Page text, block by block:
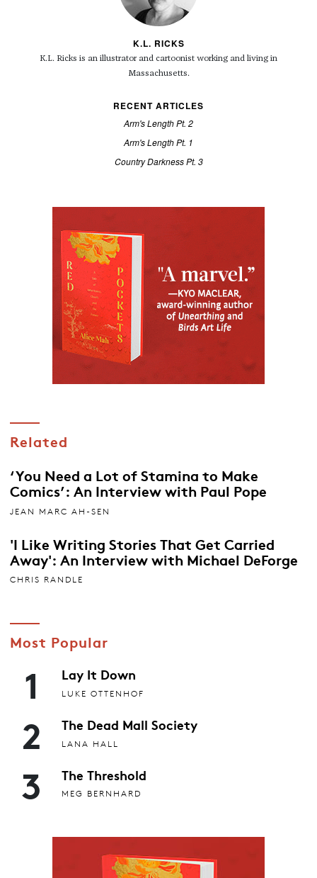
K.L. RICKS
K.L. Ricks is an illustrator and cartoonist working and living in
Massachusetts.
RECENT ARTICLES
Arm's Length Pt. 2
Arm's Length Pt. 1
Country Darkness Pt. 3
Related
‘You Need a Lot of Stamina to Make
Comics’: An Interview with Paul Pope
JEAN MARC AH-SEN
'I Like Writing Stories That Get Carried
Away': An Interview with Michael DeForge
CHRIS RANDLE
Most Popular
1 Lay It Down
LUKE OTTENHOF
2 The Dead Mall Society
LANA HALL
3 The Threshold
MEG BERNHARD